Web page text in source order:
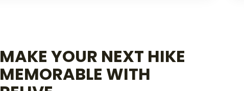
MAKE YOUR NEXT HIKE
MEMORABLE WITH